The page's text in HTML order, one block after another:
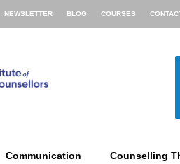
NEWSLETTER BLOG COURSES
Communication Counselling